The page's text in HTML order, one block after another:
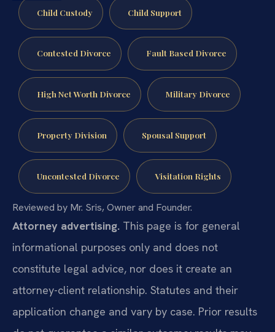
Child Custody Child Support
Contested Divorce Fault Based Divorce
High Net Worth Divorce Military Divorce
Property Division Spousal Support
Uncontested Divorce Visitation Rights
Reviewed by Mr. Sris, Owner and Founder.
Attorney advertising. This page is for general
informational purposes only and does not
constitute legal advice, nor does it create an
attorney-client relationship. Statutes and their
application change and vary by case. Prior results